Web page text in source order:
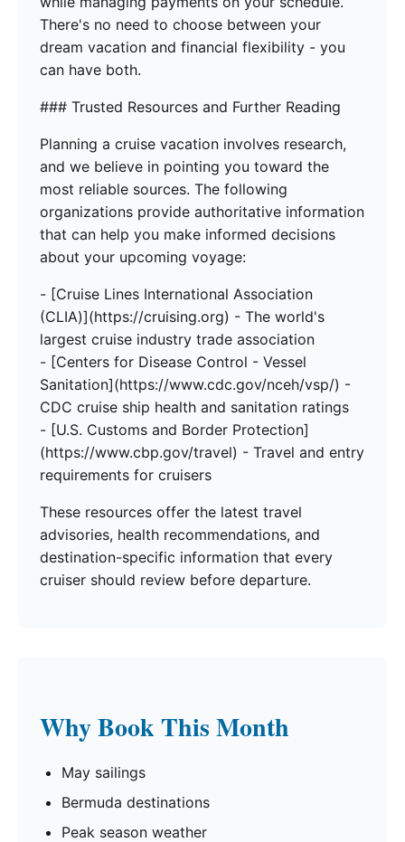
There's no need to choose between your
dream vacation and financial flexibility - you
can have both.
### Trusted Resources and Further Reading
Planning a cruise vacation involves research,
and we believe in pointing you toward the
most reliable sources. The following
organizations provide authoritative information
that can help you make informed decisions
about your upcoming voyage:
- [Cruise Lines International Association
(CLIA)](https://cruising.org) - The world's
largest cruise industry trade association
- [Centers for Disease Control - Vessel
Sanitation](https://www.cdc.gov/nceh/vsp/) -
CDC cruise ship health and sanitation ratings
- [U.S. Customs and Border Protection]
(https://www.cbp.gov/travel) - Travel and entry
requirements for cruisers
These resources offer the latest travel
advisories, health recommendations, and
destination-specific information that every
cruiser should review before departure.
Why Book This Month
May sailings
Bermuda destinations
Peak season weather